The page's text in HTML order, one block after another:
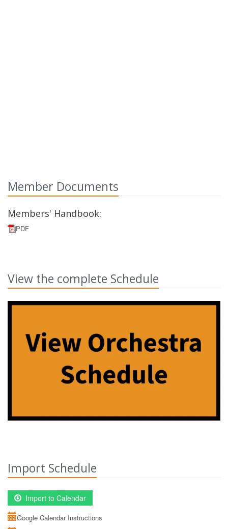
Member Documents
Members' Handbook:
PDF
View the complete Schedule
Import Schedule
Import to Calendar
Google Calendar Instructions